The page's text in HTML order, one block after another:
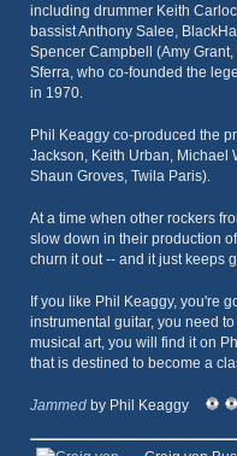
including drummer Keith
bassist Anthony Salee,
Spencer Campbell (Amy
Sferra, who co-founded the
in 1970.
Phil Keaggy co-produced the
Jackson, Keith Urban, Michael
Shaun Groves, Twila Paris).
At a time when other rockers
slow down in their production
churn it out -- and it just keeps
If you like Phil Keaggy, you're
instrumental guitar, you need
musical art, you will find it on
that is destined to become a
Jammed by Phil Keaggy